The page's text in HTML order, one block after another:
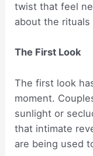
twist that feel
about the
The First Look
The first look
moment.
sunlight or
that intimate
are being used